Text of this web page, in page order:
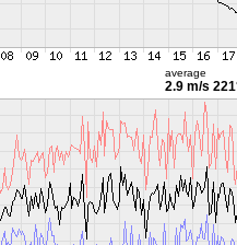
average
2.9 m/s